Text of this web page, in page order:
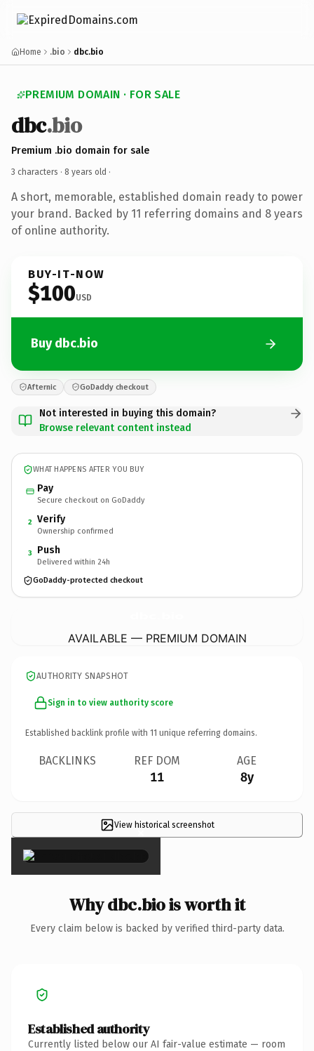
Home .bio dbc.bio
PREMIUM DOMAIN · FOR SALE
dbc.bio
Premium .bio domain for sale
3 characters · 8 years old ·
A short, memorable, established domain ready to power
your brand. Backed by 11 referring domains and 8 years
of online authority.
BUY-IT-NOW
$100USD
Buy dbc.bio
Afternic GoDaddy checkout
Not interested in buying this domain?
Browse relevant content instead
WHAT HAPPENS AFTER YOU BUY
Pay
Secure checkout on GoDaddy
2 Verify
Ownership confirmed
3 Push
Delivered within 24h
GoDaddy-protected checkout
AVAILABLE — PREMIUM DOMAIN
AUTHORITY SNAPSHOT
Sign in to view authority score
Established backlink profile with 11 unique referring domains.
BACKLINKS REF DOM
11
AGE
8y
View historical screenshot
×
Why dbc.bio is worth it
Every claim below is backed by verified third-party data.
Established authority
Currently listed below our AI fair-value estimate — room